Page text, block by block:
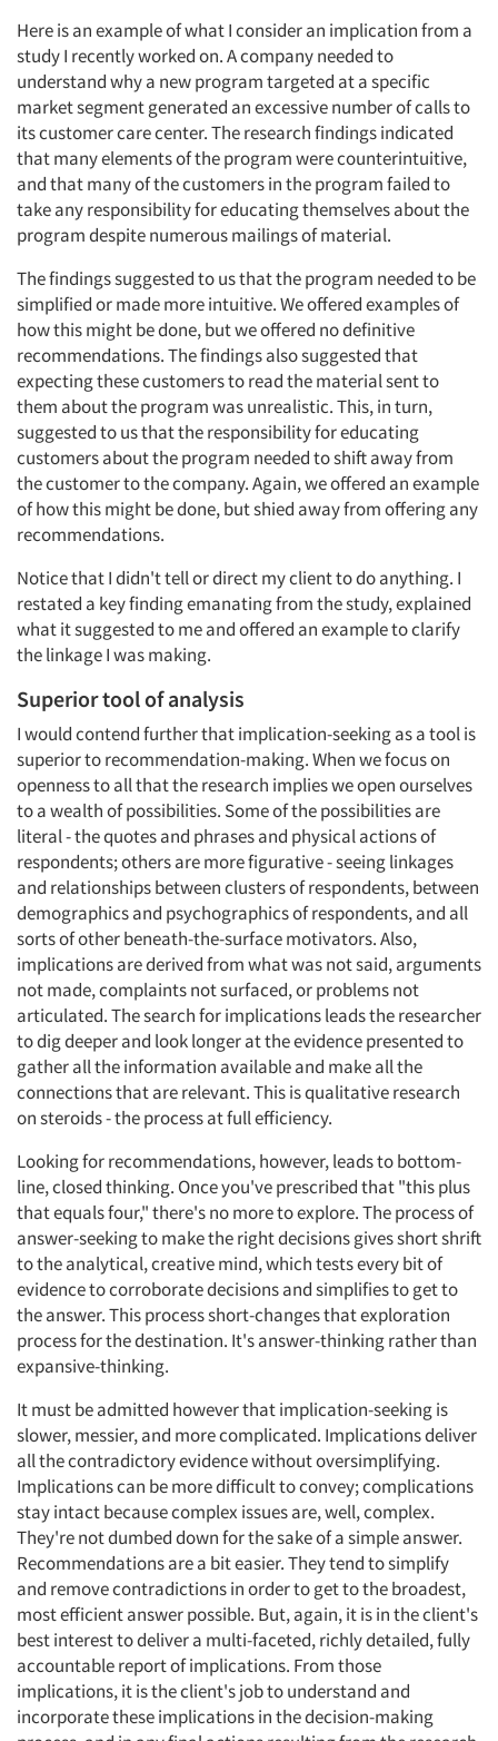
Articles & Videos
Companies
Events
Resources
Here is an example of what I consider an implication from a
study I recently worked on. A company needed to
understand why a new program targeted at a specific
market segment generated an excessive number of calls to
its customer care center. The research findings indicated
that many elements of the program were counterintuitive,
and that many of the customers in the program failed to
take any responsibility for educating themselves about the
program despite numerous mailings of material.
The findings suggested to us that the program needed to be
simplified or made more intuitive. We offered examples of
how this might be done, but we offered no definitive
recommendations. The findings also suggested that
expecting these customers to read the material sent to
them about the program was unrealistic. This, in turn,
suggested to us that the responsibility for educating
customers about the program needed to shift away from
the customer to the company. Again, we offered an example
of how this might be done, but shied away from offering any
recommendations.
Notice that I didn't tell or direct my client to do anything. I
restated a key finding emanating from the study, explained
what it suggested to me and offered an example to clarify
the linkage I was making.
Superior tool of analysis
I would contend further that implication-seeking as a tool is
superior to recommendation-making. When we focus on
openness to all that the research implies we open ourselves
to a wealth of possibilities. Some of the possibilities are
literal - the quotes and phrases and physical actions of
respondents; others are more figurative - seeing linkages
and relationships between clusters of respondents, between
demographics and psychographics of respondents, and all
sorts of other beneath-the-surface motivators. Also,
implications are derived from what was not said, arguments
not made, complaints not surfaced, or problems not
articulated. The search for implications leads the researcher
to dig deeper and look longer at the evidence presented to
gather all the information available and make all the
connections that are relevant. This is qualitative research
on steroids - the process at full efficiency.
Looking for recommendations, however, leads to bottom-
line, closed thinking. Once you've prescribed that "this plus
that equals four," there's no more to explore. The process of
answer-seeking to make the right decisions gives short shrift
to the analytical, creative mind, which tests every bit of
evidence to corroborate decisions and simplifies to get to
the answer. This process short-changes that exploration
process for the destination. It's answer-thinking rather than
expansive-thinking.
It must be admitted however that implication-seeking is
slower, messier, and more complicated. Implications deliver
all the contradictory evidence without oversimplifying.
Implications can be more difficult to convey; complications
stay intact because complex issues are, well, complex.
They're not dumbed down for the sake of a simple answer.
Recommendations are a bit easier. They tend to simplify
and remove contradictions in order to get to the broadest,
most efficient answer possible. But, again, it is in the client's
best interest to deliver a multi-faceted, richly detailed, fully
accountable report of implications. From those
implications, it is the client's job to understand and
incorporate these implications in the decision-making